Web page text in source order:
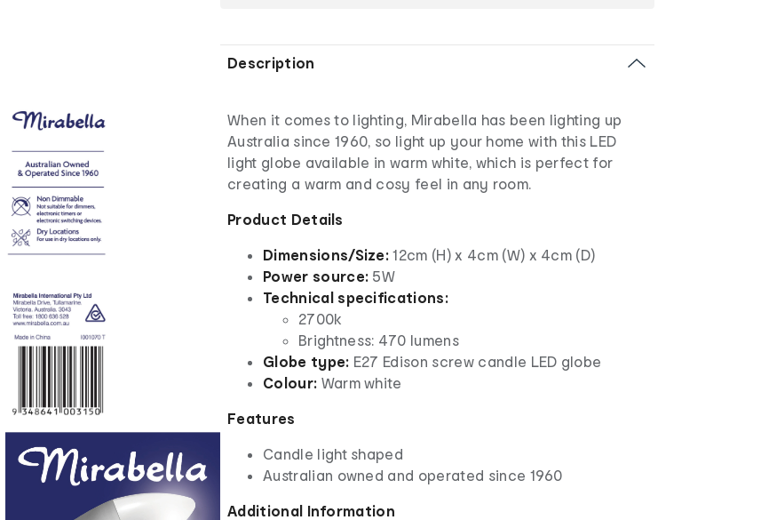
Description
When it comes to lighting, Mirabella has been lighting up
Australia since 1960, so light up your home with this LED
light globe available in warm white, which is perfect for
creating a warm and cosy feel in any room.
Product Details
Dimensions/Size:12cm (H) x 4cm (W) x 4cm (D)
Power source: 5W
Technical specifications:
2700k
Brightness: 470 lumens
Globe type: E27 Edison screw candle LED globe
Colour: Warm white
Features
Candle light shaped
Australian owned and operated since 1960
Additional Information